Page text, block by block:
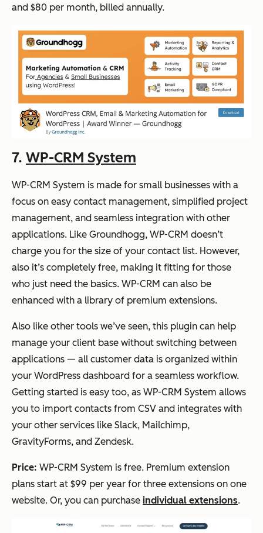
and $80 per month, billed annually.
7. WP-CRM System
WP-CRM System is made for small businesses with a
focus on easy contact management, simplified project
management, and seamless integration with other
applications. Like Groundhogg, WP-CRM doesn’t
charge you for the size of your contact list. However,
also it’s completely free, making it fitting for those
who just need the basics. WP-CRM can also be
enhanced with a library of premium extensions.
Also like other tools we’ve seen, this plugin can help
manage your client base without switching between
applications — all customer data is organized within
your WordPress dashboard for a seamless workflow.
Getting started is easy too, as WP-CRM System allows
you to import contacts from CSV and integrates with
your other services like Slack, Mailchimp,
GravityForms, and Zendesk.
Price: WP-CRM System is free. Premium extension
plans start at $99 per year for three extensions on one
website. Or, you can purchase individual extensions.